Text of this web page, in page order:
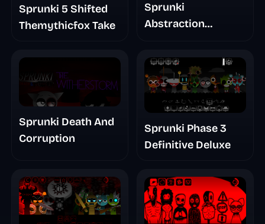
Sprunki 5 Shifted
Themythicfox Take
Sprunki
Abstraction
Sprunki Death And
Corruption
Sprunki Phase 3
Definitive Deluxe